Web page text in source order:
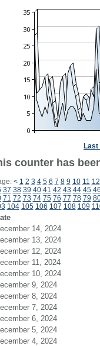
Last
counter has
< 1 2 3 4 5 6 7 8 9 10 11 12
37 38 39 40 41 42 43 44 45 46
71 72 73 74 75 76 77 78 79
104 105 106 107 108 109
14, 2024
13, 2024
12, 2024
11, 2024
10, 2024
9, 2024
8, 2024
7, 2024
6, 2024
5, 2024
4, 2024